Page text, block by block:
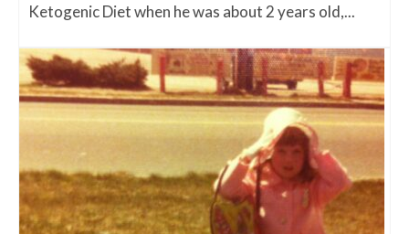
Ketogenic Diet when he was about 2 years old,...